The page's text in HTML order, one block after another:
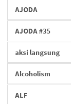
AJODA
AJODA #35
aksi langsung
Alcoholism
ALF